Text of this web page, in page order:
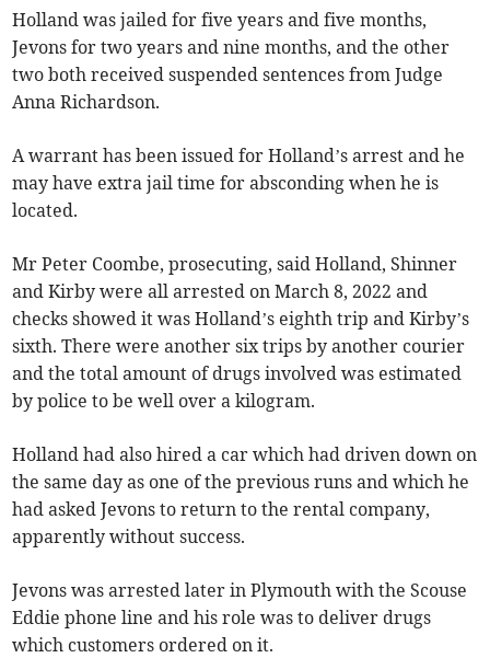
Holland was jailed for five years and five months,
Jevons for two years and nine months, and the other
two both received suspended sentences from Judge
Anna Richardson.
A warrant has been issued for Holland’s arrest and he
may have extra jail time for absconding when he is
located.
Mr Peter Coombe, prosecuting, said Holland, Shinner
and Kirby were all arrested on March 8, 2022 and
checks showed it was Holland’s eighth trip and Kirby’s
sixth. There were another six trips by another courier
and the total amount of drugs involved was estimated
by police to be well over a kilogram.
Holland had also hired a car which had driven down on
the same day as one of the previous runs and which he
had asked Jevons to return to the rental company,
apparently without success.
Jevons was arrested later in Plymouth with the Scouse
Eddie phone line and his role was to deliver drugs
which customers ordered on it.